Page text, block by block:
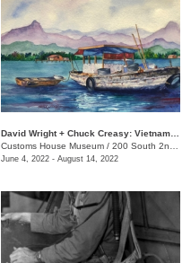
Customs House Museum / 200 South 2nd St.
June 4, 2022 - August 14, 2022